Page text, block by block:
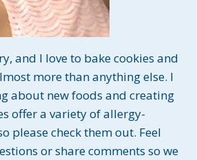
and I love to bake cookies and
more than anything else. I
about new foods and creating
offer a variety of allergy-
please check them out. Feel
or share comments so we